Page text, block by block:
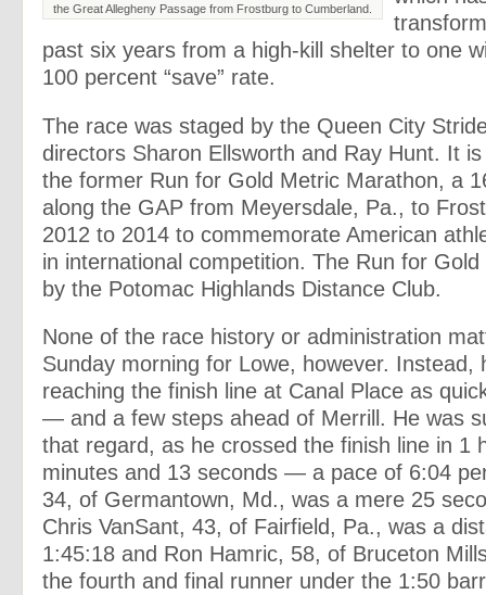
the Great Allegheny Passage from Frostburg to Cumberland.
past six years from a high-kill shelter to one
100 percent “save” rate.
The race was staged by the Queen City
directors Sharon Ellsworth and Ray Hunt. It
the former Run for Gold Metric Marathon, a
along the GAP from Meyersdale, Pa., to
2012 to 2014 to commemorate American
in international competition. The Run for
by the Potomac Highlands Distance Club.
None of the race history or administration
Sunday morning for Lowe, however. Instead,
reaching the finish line at Canal Place as
— and a few steps ahead of Merrill. He was
that regard, as he crossed the finish line in 1
minutes and 13 seconds — a pace of 6:04
34, of Germantown, Md., was a mere 25
Chris VanSant, 43, of Fairfield, Pa., was a
1:45:18 and Ron Hamric, 58, of Bruceton
the fourth and final runner under the 1:50